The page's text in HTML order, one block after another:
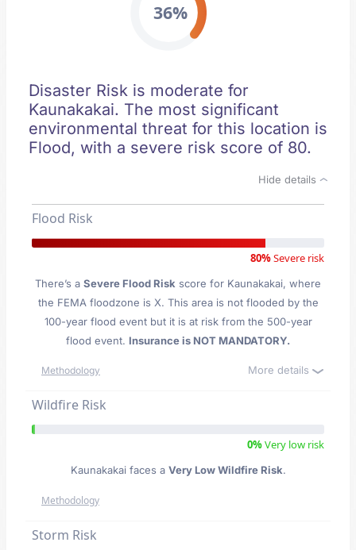
36%
Disaster Risk is moderate for
Kaunakakai. The most significant
environmental threat for this location is
Flood, with a severe risk score of 80.
Hide details
Flood Risk
80%Severe risk
There’s a Severe Flood Risk score for Kaunakakai, where
the FEMA floodzone is X. This area is not flooded by the
100-year flood event but it is at risk from the 500-year
flood event. Insurance is NOT MANDATORY.
Methodology More details
Wildfire Risk
0%Very low risk
Kaunakakai faces a Very Low Wildfire Risk.
Methodology
Storm Risk